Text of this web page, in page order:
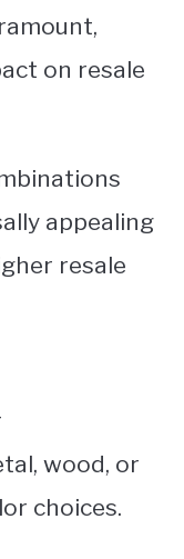
on resale
appealing
resale
wood, or
choices.